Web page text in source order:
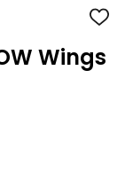
ADD
WISH
LIST
Wings